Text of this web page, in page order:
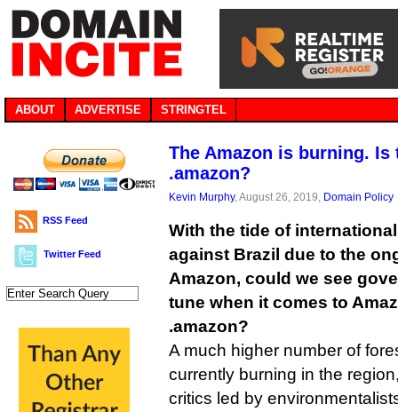
ABOUT ADVERTISE STRINGTEL
RSS Feed
Twitter Feed
The Amazon is burning.
.amazon?
Kevin Murphy, August 26, 2019, Domain Policy
With the tide of
against Brazil due to the
Amazon, could we see
tune when it comes to
.amazon?
A much higher number of
currently burning in the
critics led by